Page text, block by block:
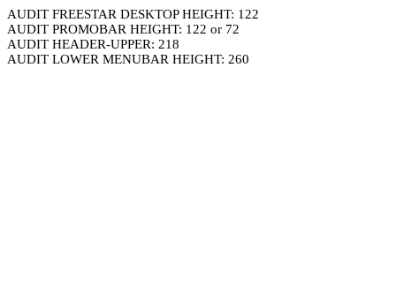
AUDIT FREESTAR DESKTOP HEIGHT: 122
AUDIT PROMOBAR HEIGHT: 122 or 72
AUDIT HEADER-UPPER: 218
AUDIT LOWER MENUBAR HEIGHT: 260